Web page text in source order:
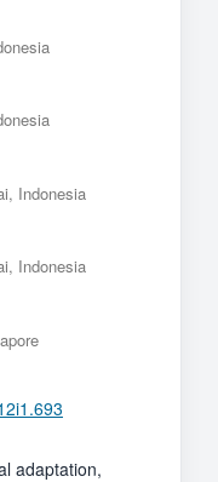
Indonesia
Indonesia
adaptation,